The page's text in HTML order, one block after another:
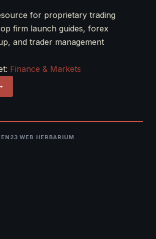
for proprietary trading
firm launch guides, forex
and trader management
Finance & Markets
WEB HERBARIUM